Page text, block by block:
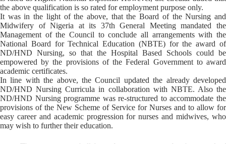
the above qualification is so rated for employment purpose only.
It was in the light of the above, that the Board of the Nursing and
Midwifery of Nigeria at its 37th General Meeting mandated the
Management of the Council to conclude all arrangements with the
National Board for Technical Education (NBTE) for the award of
ND/HND Nursing, so that the Hospital Based Schools could be
empowered by the provisions of the Federal Government to award
academic certificates.
In line with the above, the Council updated the already developed
ND/HND Nursing Curricula in collaboration with NBTE. Also the
ND/HND Nursing programme was re-structured to accommodate the
provisions of the New Scheme of Service for Nurses and to allow for
easy career and academic progression for nurses and midwives, who
may wish to further their education.